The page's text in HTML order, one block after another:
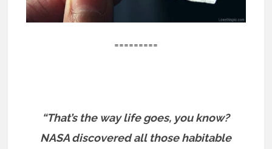
=========
“That’s the way life goes, you know?
NASA discovered all those habitable